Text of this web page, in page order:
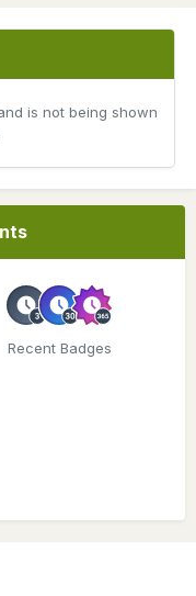
is not being shown
Recent Badges